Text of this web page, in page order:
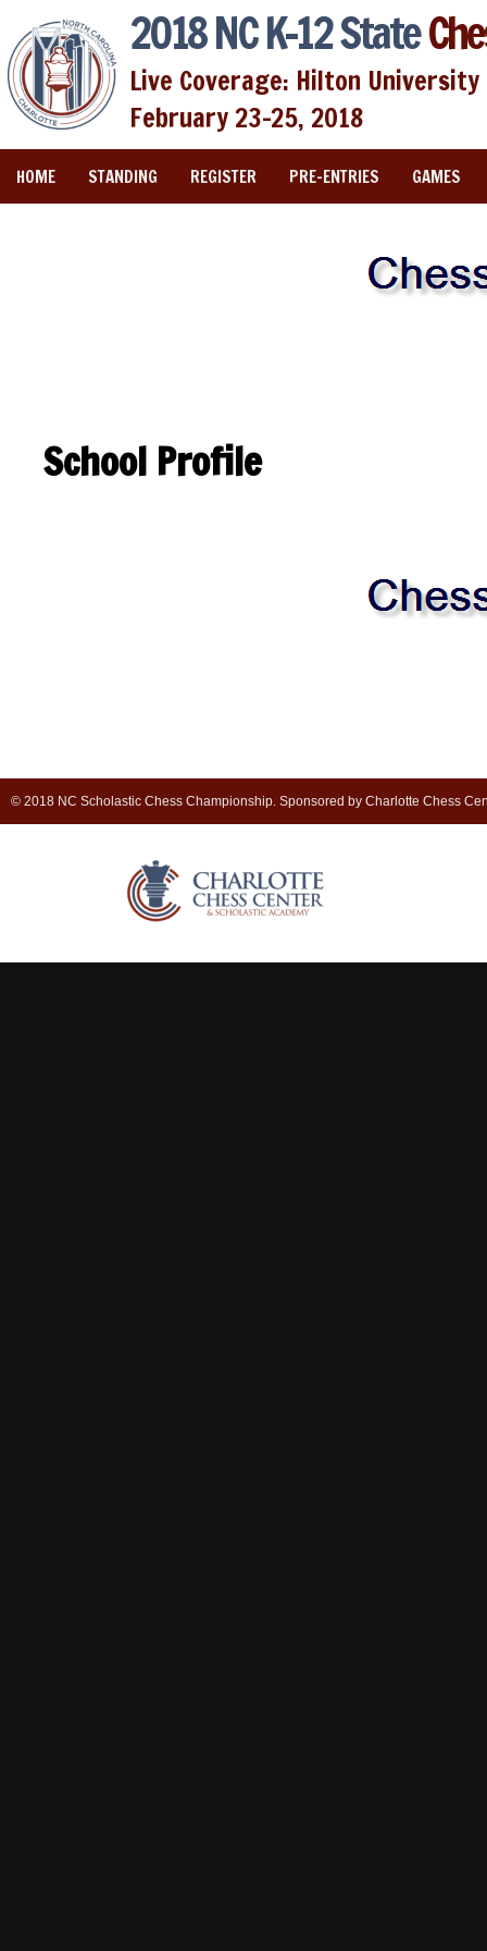
2018 NC K-12 State
Live Coverage: Hilton
February 23-25, 2018
HOME STANDING REGISTER PRE-ENTRIES GAMES
School Profile
© 2018 NC Scholastic Chess Championship. Sponsored by Charlotte Chess